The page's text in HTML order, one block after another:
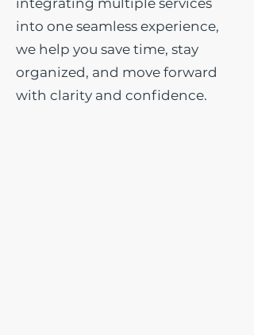
into one seamless experience,
we help you save time, stay
organized, and move forward
with clarity and confidence.